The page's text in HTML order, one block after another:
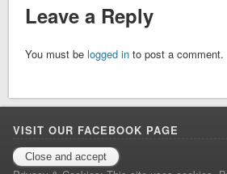
Leave a Reply
You must belogged in to post a comment.
VISIT OUR FACEBOOK PAGE
Facebook